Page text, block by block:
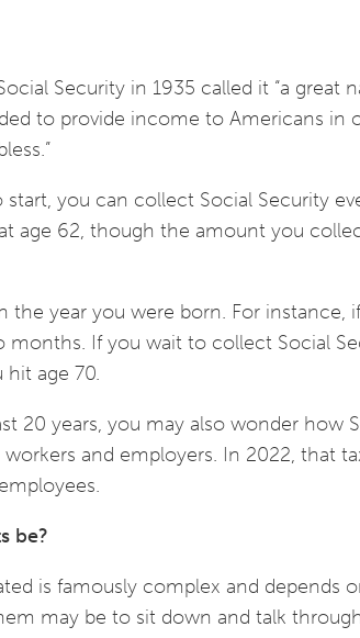
Security in 1935 called it “a great
to provide income to Americans in
you can collect Social Security
at age 62, though the amount you
the year you were born. For instance,
If you wait to collect Social
age 70.
20 years, you may also wonder how
and employers. In 2022, that
be?
is famously complex and depends
may be to sit down and talk